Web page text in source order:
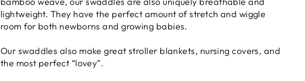
lightweight. They have the perfect amount of stretch and wiggle
room for both newborns and growing babies.
Our swaddles also make great stroller blankets, nursing covers, and
the most perfect “lovey”.